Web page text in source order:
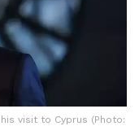
visit to Cyprus (Photo: